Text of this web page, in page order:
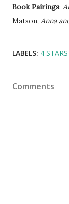
Book Pairings:
Matson, Anna
LABELS: 4 STARS
Comments